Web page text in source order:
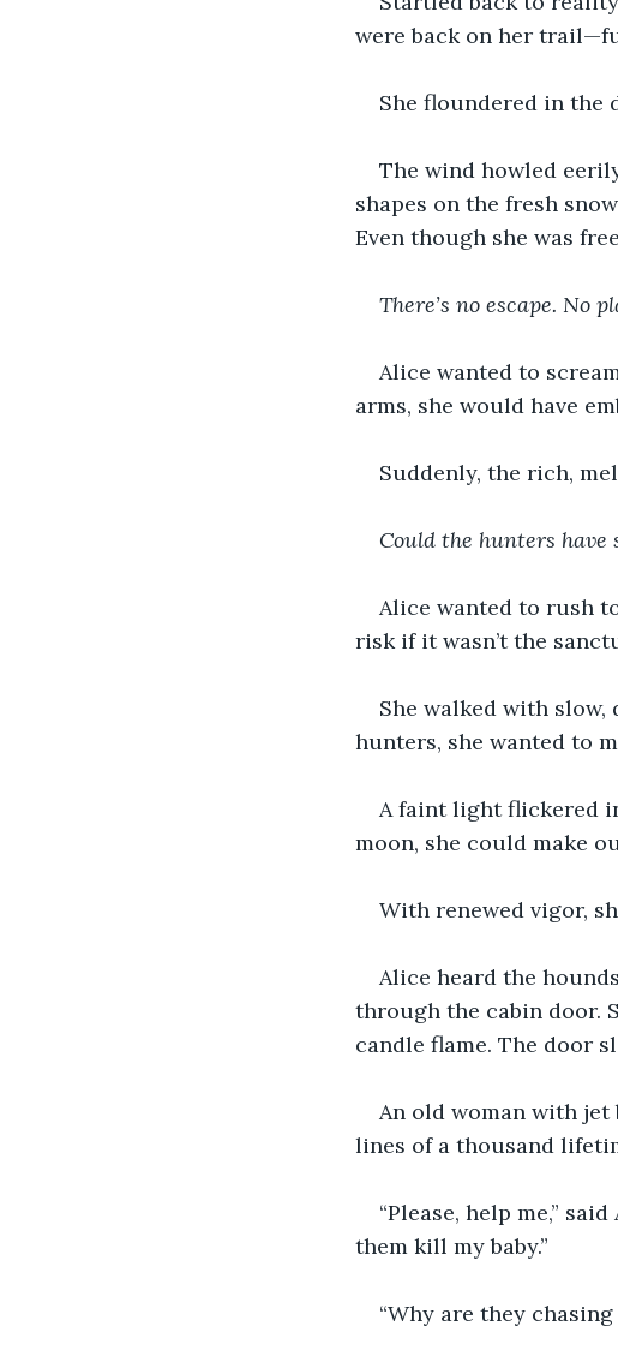
were back on her
She floundered in the
The wind howled
shapes on the fresh
Even though she was
There’s no escape. No
Alice wanted to
arms, she would have
Suddenly, the rich,
Could the hunters
Alice wanted to rush
risk if it wasn’t the
She walked with
hunters, she wanted to
A faint light flickered
moon, she could make
With renewed vigor,
Alice heard the
through the cabin door.
candle flame. The door
An old woman with
lines of a thousand
“Please, help me,”
them kill my baby.”
“Why are they